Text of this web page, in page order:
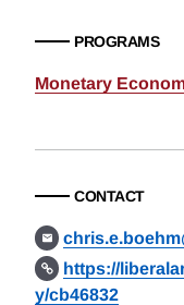
PROGRAMS
Monetary
CONTACT
https://
y/cb46832